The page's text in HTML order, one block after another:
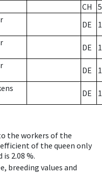
CH
DE
DE
DE
DE
the workers of the
of the queen only
2.08 %.
breeding values and